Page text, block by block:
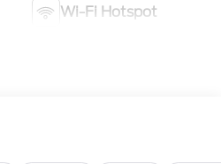
Wi-Fi Hotspot